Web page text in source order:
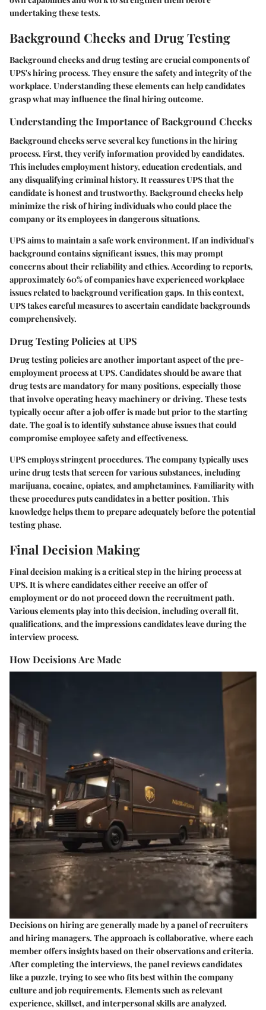
undertaking these tests.
Background Checks and Drug Testing
Background checks and drug testing are crucial components of
UPS's hiring process. They ensure the safety and integrity of the
workplace. Understanding these elements can help candidates
grasp what may influence the final hiring outcome.
Understanding the Importance of Background Checks
Background checksserve several key functions in the hiring
process. First, they verify information provided by candidates.
This includes employment history, education credentials, and
any disqualifying criminal history. It reassures UPS that the
candidate is honest and trustworthy. Background checks help
minimize the risk of hiring individuals who could place the
company or its employees in dangerous situations.
UPS aims to maintain a safe work environment. If an individual's
background contains significant issues, this may prompt
concerns about their reliability and ethics. According to reports,
approximately 60%of companies have experienced workplace
issues related to background verification gaps. In this context,
UPS takes careful measures to ascertain candidate backgrounds
comprehensively.
Drug Testing Policies at UPS
Drug testing policiesare another important aspect of the pre-
employment process at UPS. Candidates should be aware that
drug tests are mandatory for many positions, especially those
that involve operating heavy machinery or driving. These tests
typically occur after a job offer is made but prior to the starting
date. The goal is to identify substance abuse issues that could
compromise employee safety and effectiveness.
UPS employs stringent procedures. The company typically uses
urine drug tests that screen for various substances, including
marijuana, cocaine, opiates, and amphetamines. Familiarity with
these procedures puts candidates in a better position. This
knowledge helps them to prepare adequately before the potential
testing phase.
Final Decision Making
Final decision making is a critical step in the hiring process at
UPS. It is where candidates either receive an offer of
employment or do not proceed down the recruitment path.
Various elements play into this decision, including overall fit,
qualifications, and the impressions candidates leave during the
interview process.
How Decisions Are Made
Decisions on hiring are generally made by a panel of recruiters
and hiring managers. The approach is collaborative, where each
member offers insights based on their observations and criteria.
After completing the interviews, the panel reviews candidates
like a puzzle, trying to see who fits best within the company
culture and job requirements. Elements such as relevant
experience, skillset, and interpersonal skills are analyzed.